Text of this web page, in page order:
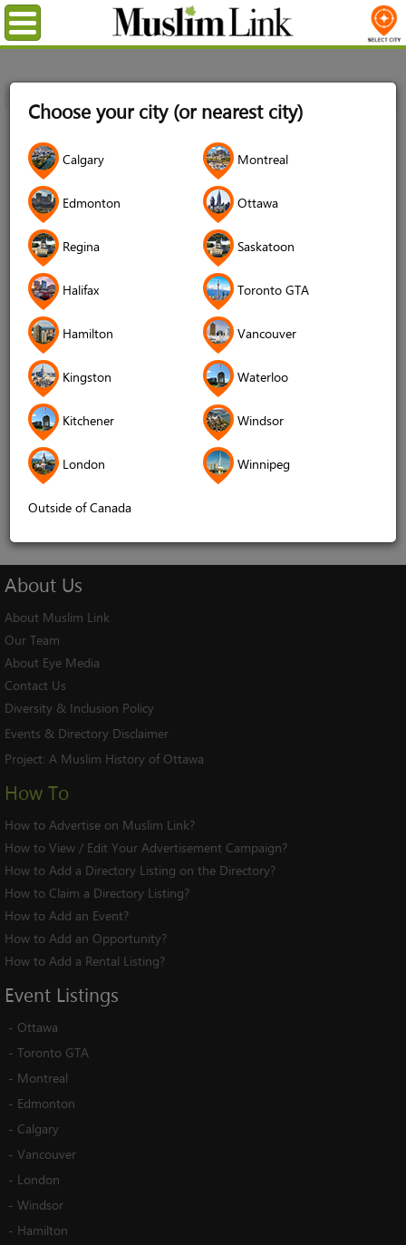
Choose your city (or nearest city)
Calgary Montreal
Edmonton Ottawa
Regina Saskatoon
Halifax Toronto GTA
Hamilton Vancouver
Kingston Waterloo
Kitchener Windsor
London Winnipeg
Outside of Canada
Menu
Login
Username
Password*
Forgot your password?
Forgot your username?
Don't have an account?
Remember me
About Us
About Muslim Link
Our Team
About Eye Media
Contact Us
Diversity & Inclusion Policy
Events & Directory Disclaimer
Project: A Muslim History of Ottawa
How To
How to Advertise on Muslim Link?
How to View / Edit Your Advertisement Campaign?
How to Add a Directory Listing on the Directory?
How to Claim a Directory Listing?
How to Add an Event?
How to Add an Opportunity?
How to Add a Rental Listing?
Event Listings
- Ottawa
- Toronto GTA
- Montreal
- Edmonton
- Calgary
- Vancouver
- London
- Windsor
- Hamilton